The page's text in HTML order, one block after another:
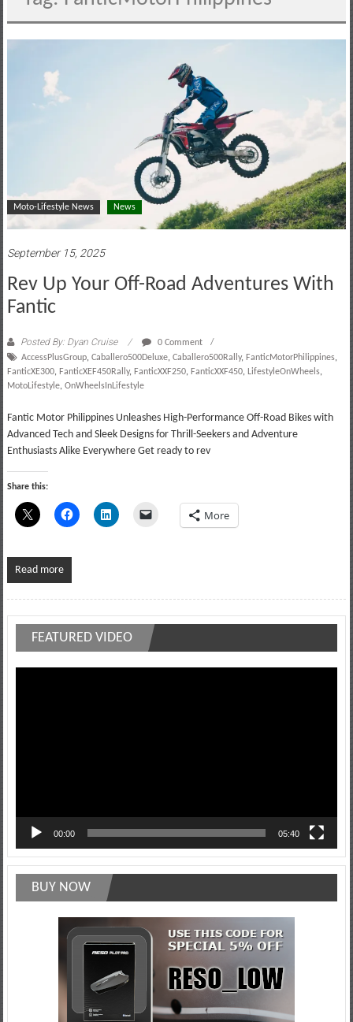
motoring
lifestyle
Moto-Lifestyle News News
September 15, 2025
Rev Up Your Off-Road Adventures With
Fantic
Posted By: Dyan Cruise
0 Comment
AccessPlusGroup, Caballero500Deluxe, Caballero500Rally, FanticMotorPhilippines,
FanticXE300, FanticXEF450Rally, FanticXXF250, FanticXXF450, LifestyleOnWheels,
MotoLifestyle, OnWheelsInLifestyle
Fantic Motor Philippines Unleashes High-Performance Off-Road Bikes with
Advanced Tech and Sleek Designs for Thrill-Seekers and Adventure
Enthusiasts Alike Everywhere Get ready to rev
Share this:
More
Read more
FEATURED VIDEO
00:00 05:40
BUY NOW